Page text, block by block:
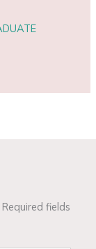
Required fields